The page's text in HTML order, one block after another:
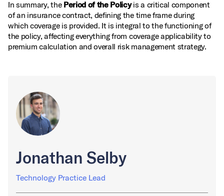
In summary, the Period of the Policyis a critical component
of an insurance contract, defining the time frame during
which coverage is provided. It is integral to the functioning of
the policy, affecting everything from coverage applicability to
premium calculation and overall risk management strategy.
Jonathan Selby
Technology Practice Lead